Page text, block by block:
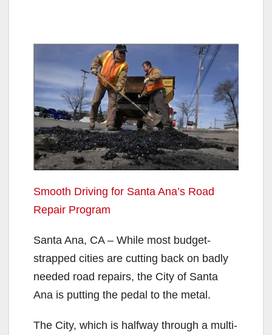
Smooth Driving for Santa Ana’s Road
Repair Program
Santa Ana, CA – While most budget-
strapped cities are cutting back on badly
needed road repairs, the City of Santa
Ana is putting the pedal to the metal.
The City, which is halfway through a multi-